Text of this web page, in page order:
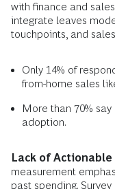
with finance and
integrate leaves
touchpoints, and
Only 14% of
from-home sales
More than 70%
adoption.
Lack of Actionable
measurement
past spending.